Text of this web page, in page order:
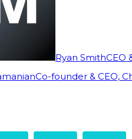
Ryan SmithCEO
Co-founder & CEO,